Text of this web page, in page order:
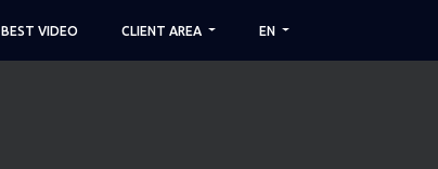
BEST VIDEO CLIENT AREA EN